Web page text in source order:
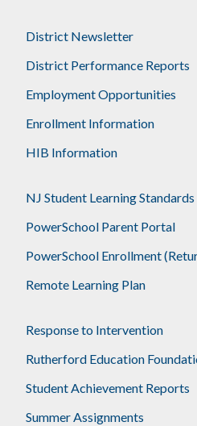
District Newsletter
District Performance Reports
Employment Opportunities
Enrollment Information
HIB Information
NJ Student Learning Standards
PowerSchool Parent Portal
PowerSchool Enrollment
Remote Learning Plan
Response to Intervention
Rutherford Education
Student Achievement Reports
Summer Assignments